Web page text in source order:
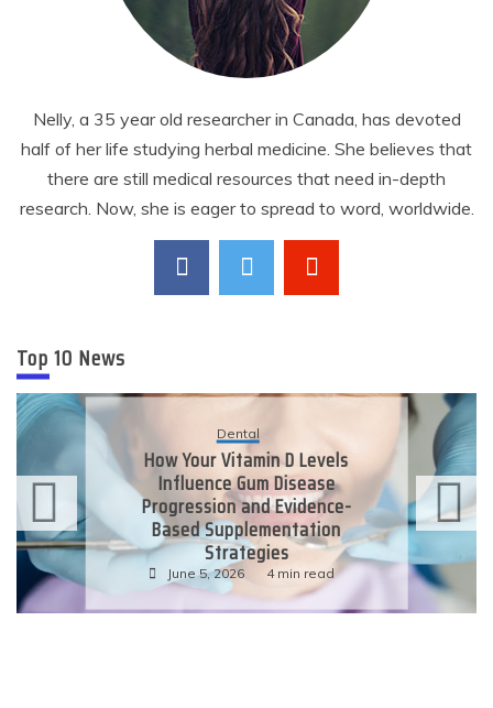
Nelly, a 35 year old researcher in Canada, has devoted
half of her life studying herbal medicine. She believes that
there are still medical resources that need in-depth
research. Now, she is eager to spread to word, worldwide.
Top 10 News
Dental
How Your Vitamin D Levels
Influence Gum Disease
Progression and Evidence-
Based Supplementation
Strategies
June 5, 2026 4 min read